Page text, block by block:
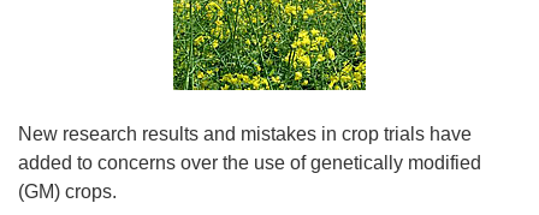
New research results and mistakes in crop trials have
added to concerns over the use of genetically modified
(GM) crops.